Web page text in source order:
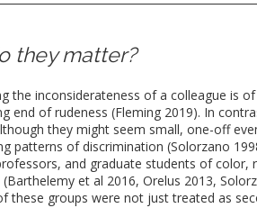
they matter?
the inconsiderateness of a colleague is
end of rudeness (Fleming 2019). In
they might seem small, one-off
patterns of discrimination (Solorzano
and graduate students of color,
et al 2016, Orelus 2013,
these groups were not just treated as